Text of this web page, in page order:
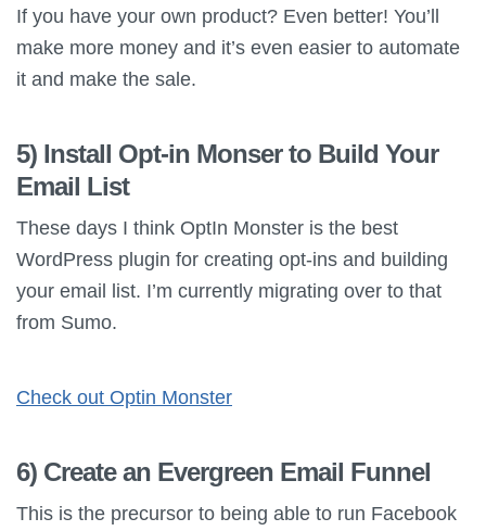
If you have your own product? Even better! You’ll
make more money and it’s even easier to automate
it and make the sale.
5) Install Opt-in Monser to Build Your
Email List
These days I think OptIn Monster is the best
WordPress plugin for creating opt-ins and building
your email list. I’m currently migrating over to that
from Sumo.
Check out Optin Monster
6) Create an Evergreen Email Funnel
This is the precursor to being able to run Facebook